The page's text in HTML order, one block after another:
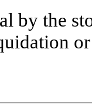
by the